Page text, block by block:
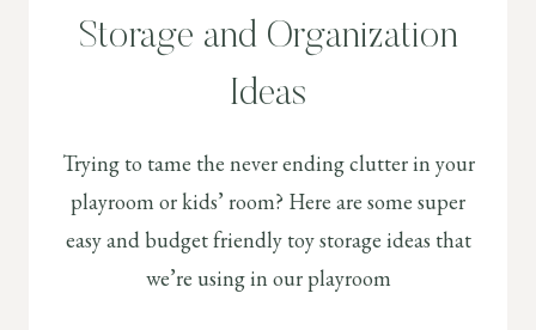
Storage and Organization
Ideas
Trying to tame the never ending clutter in your
playroom or kids’ room? Here are some super
easy and budget friendly toy storage ideas that
we’re using in our playroom